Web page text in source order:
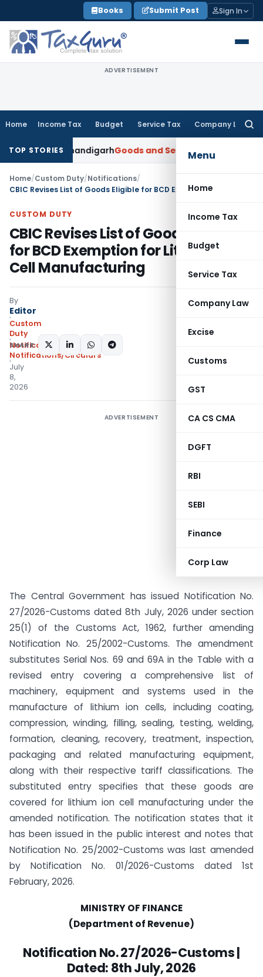
to
content
Books Submit Post Sign In
ADVERTISEMENT
Home Income Tax Budget Service Tax Company Law
Menu
Home
Income Tax
Budget
Service Tax
Company Law
Excise
Customs
GST
CA CS CMA
DGFT
RBI
SEBI
Finance
Corp Law
TOP STORIES
Chandigarh Goods and Services Tax Import of Services
Home/Custom Duty/Notifications/
CUSTOM DUTY
CBIC Revises List of Goods Eligible
for BCD Exemption for Lithium-Ion
Cell Manufacturing
By
Editor
Custom
Duty
Notifications
Notifications/Circulars
July
8,
2026
SHARE:
ADVERTISEMENT
The Central Government has issued Notification No.
27/2026-Customs dated 8th July, 2026 under section
25(1) of the Customs Act, 1962, further amending
Notification No. 25/2002-Customs. The amendment
substitutes Serial Nos. 69 and 69A in the Table with a
revised entry covering a comprehensive list of
machinery, equipment and systems used in the
manufacture of lithium ion cells, including coating,
compression, winding, filling, sealing, testing, welding,
formation, cleaning, recovery, treatment, inspection,
packaging and related manufacturing equipment,
along with their respective tariff classifications. The
substituted entry specifies that these goods are
covered for lithium ion cell manufacturing under the
amended notification. The notification states that it
has been issued in the public interest and notes that
Notification No. 25/2002-Customs was last amended
by Notification No. 01/2026-Customs dated 1st
February, 2026.
MINISTRY OF FINANCE
(Department of Revenue)
Notification No. 27/2026-Customs |
Dated: 8th July, 2026